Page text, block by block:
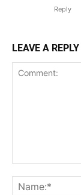
Reply
LEAVE A REPLY